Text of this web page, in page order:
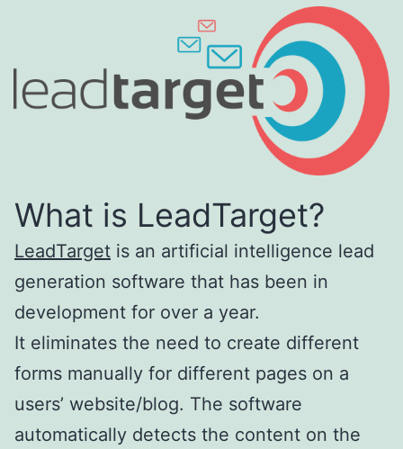
What is LeadTarget?
LeadTarget is an artificial intelligence lead
generation software that has been in
development for over a year.
It eliminates the need to create different
forms manually for different pages on a
users’ website/blog. The software
automatically detects the content on the